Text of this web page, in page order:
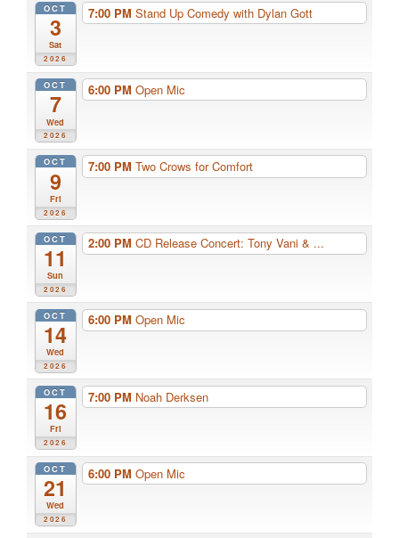
OCT
3
Sat
2026
7:00 PM Stand Up Comedy with Dylan Gott
OCT
7
Wed
2026
6:00 PM Open Mic
OCT
9
Fri
2026
7:00 PM Two Crows for Comfort
OCT
11
Sun
2026
2:00 PM CD Release Concert: Tony Vani & ...
OCT
14
Wed
2026
6:00 PM Open Mic
OCT
16
Fri
2026
7:00 PM Noah Derksen
OCT
21
Wed
2026
6:00 PM Open Mic